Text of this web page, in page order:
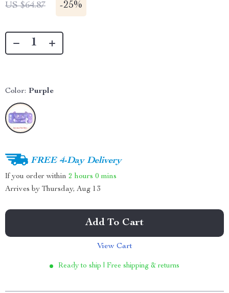
US $64.87 -25%
Color: Purple
FREE 4-Day Delivery
If you order within 2 hours 0 mins
Arrives by Thursday, Aug 13
Add To Cart
View Cart
Ready to ship | Free shipping & returns